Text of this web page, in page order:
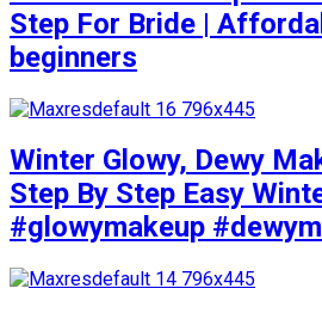
Step For Bride |
beginners
Winter Glowy, Dewy
Step By Step Easy
#glowymakeup